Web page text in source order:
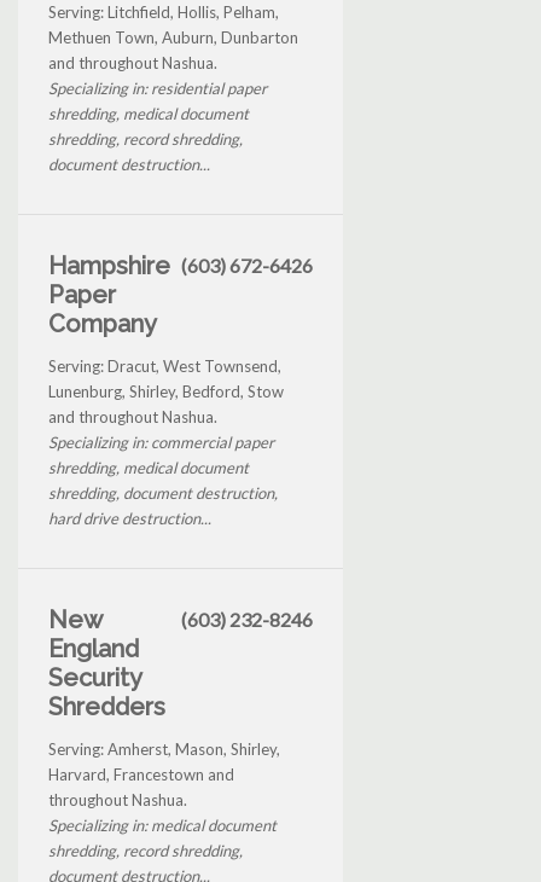
Serving: Litchfield, Hollis, Pelham,
Methuen Town, Auburn, Dunbarton
and throughout Nashua.
Specializing in: residential paper
shredding, medical document
shredding, record shredding,
document destruction...
Hampshire
Paper
Company
(603) 672-6426
Serving: Dracut, West Townsend,
Lunenburg, Shirley, Bedford, Stow
and throughout Nashua.
Specializing in: commercial paper
shredding, medical document
shredding, document destruction,
hard drive destruction...
New
England
Security
Shredders
(603) 232-8246
Serving: Amherst, Mason, Shirley,
Harvard, Francestown and
throughout Nashua.
Specializing in: medical document
shredding, record shredding,
document destruction...